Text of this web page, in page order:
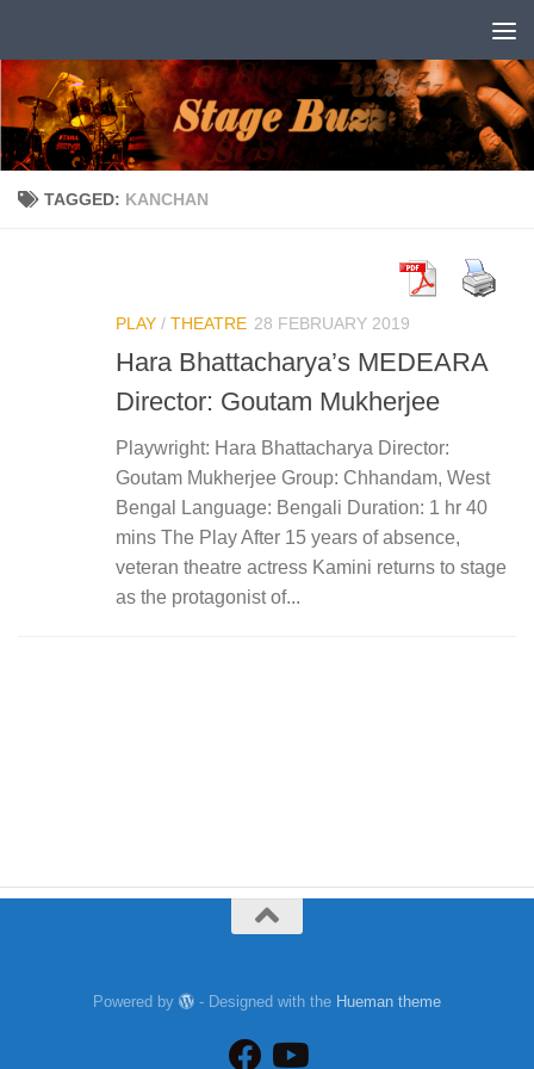
TAGGED: KANCHAN
PLAY / THEATRE 28 FEBRUARY 2019
Hara Bhattacharya’s MEDEARA
Director: Goutam Mukherjee
Playwright: Hara Bhattacharya Director:
Goutam Mukherjee Group: Chhandam, West
Bengal Language: Bengali Duration: 1 hr 40
mins The Play After 15 years of absence,
veteran theatre actress Kamini returns to stage
as the protagonist of...
Powered by - Designed with the Hueman theme